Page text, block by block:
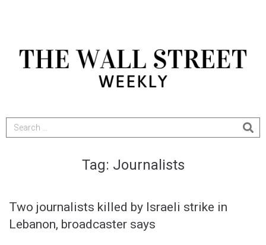
Tag: Journalists
Two journalists killed by Israeli strike in
Lebanon, broadcaster says